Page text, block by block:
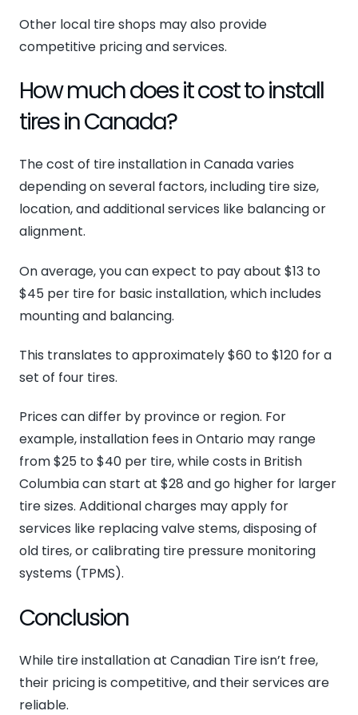
Other local tire shops may also provide
competitive pricing and services.
How much does it cost to install
tires in Canada?
The cost of tire installation in Canada varies
depending on several factors, including tire size,
location, and additional services like balancing or
alignment.
On average, you can expect to pay about $13 to
$45 per tire for basic installation, which includes
mounting and balancing.
This translates to approximately $60 to $120 for a
set of four tires.
Prices can differ by province or region. For
example, installation fees in Ontario may range
from $25 to $40 per tire, while costs in British
Columbia can start at $28 and go higher for larger
tire sizes. Additional charges may apply for
services like replacing valve stems, disposing of
old tires, or calibrating tire pressure monitoring
systems (TPMS).
Conclusion
While tire installation at Canadian Tire isn’t free,
their pricing is competitive, and their services are
reliable.